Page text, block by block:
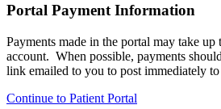
Portal Payment Information
Payments made in the portal may take up
account. When possible, payments
link emailed to you to post immediately
Continue to Patient Portal